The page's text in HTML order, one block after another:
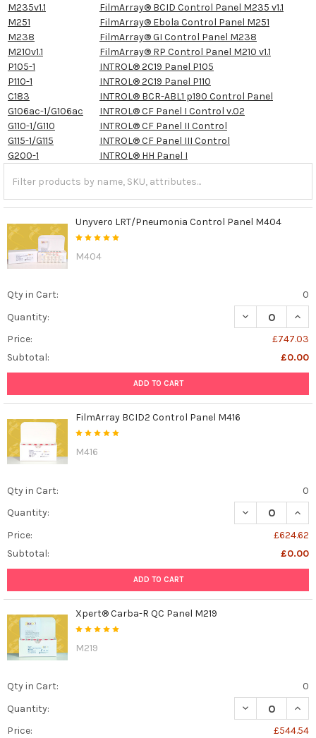
M235v1.1
FilmArray® BCID Control Panel M235 v1.1
M251
FilmArray® Ebola Control Panel M251
M238
FilmArray® GI Control Panel M238
M210v1.1
FilmArray® RP Control Panel M210 v1.1
P105-1
INTROL® 2C19 Panel P105
P110-1
INTROL® 2C19 Panel P110
C183
INTROL® BCR-ABL1 p190 Control Panel
G106ac-1/G106ac
INTROL® CF Panel I Control v.02
G110-1/G110
INTROL® CF Panel II Control
G115-1/G115
INTROL® CF Panel III Control
G200-1
INTROL® HH Panel I
Unyvero LRT/Pneumonia Control Panel M404
M404
Qty in Cart:
0
Quantity:
DECREASE
Price:
£747.03
Subtotal:
£0.00
ADD TO CART
FilmArray BCID2 Control Panel M416
M416
Qty in Cart:
0
Quantity:
DECREASE
Price:
£624.62
Subtotal:
£0.00
ADD TO CART
Xpert® Carba-R QC Panel M219
M219
Qty in Cart:
0
Quantity:
DECREASE
Price:
£544.54